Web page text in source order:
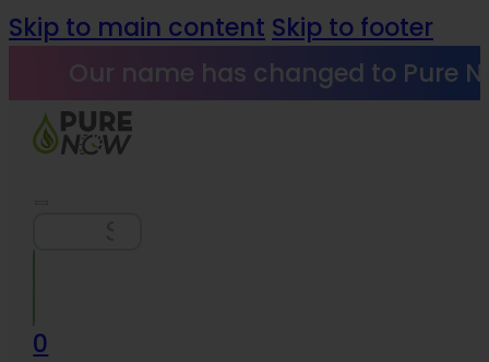
Skip to main content Skip to footer
Our name has changed to Pure
0